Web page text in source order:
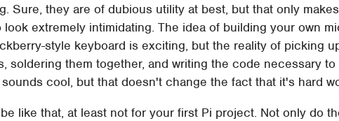
Sure, they are of dubious utility at best, but that only
extremely intimidating. The idea of building your own
style keyboard is exciting, but the reality of picking
soldering them together, and writing the code necessary to
cool, but that doesn't change the fact that it's hard
like that, at least not for your first Pi project. Not only do